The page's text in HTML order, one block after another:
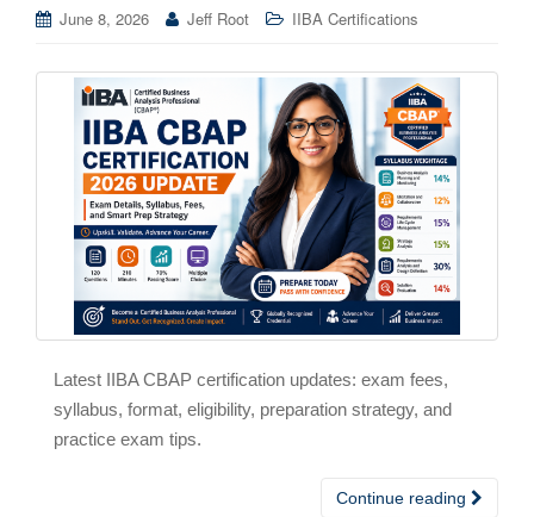
June 8, 2026 Jeff Root IIBA Certifications
Latest IIBA CBAP certification updates: exam fees,
syllabus, format, eligibility, preparation strategy, and
practice exam tips.
Continue reading